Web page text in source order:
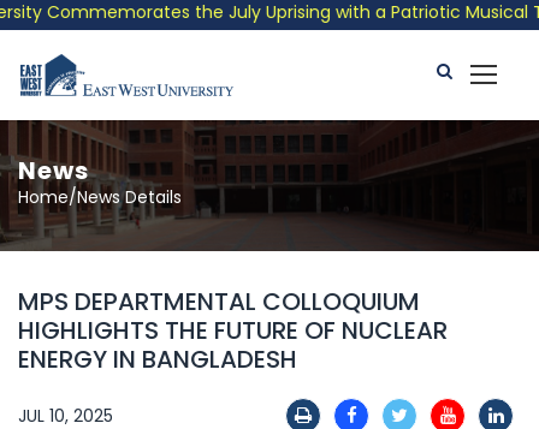
Commemorates the July Uprising with a Patriotic Musical
News
Home/News Details
MPS DEPARTMENTAL COLLOQUIUM
HIGHLIGHTS THE FUTURE OF NUCLEAR
ENERGY IN BANGLADESH
JUL 10, 2025